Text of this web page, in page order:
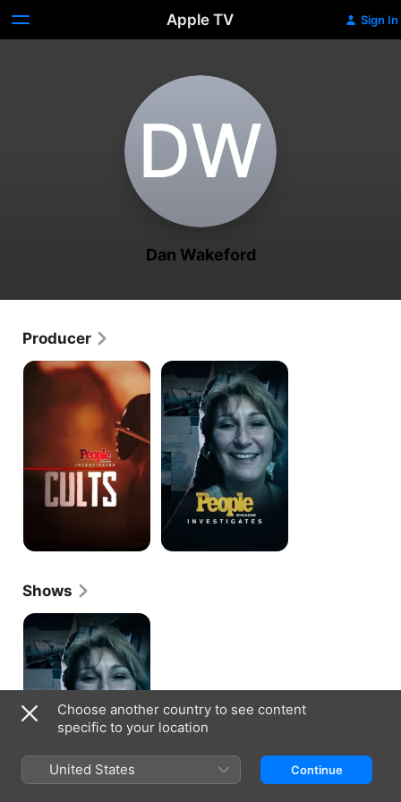
Apple TV Sign In
D‌W
Dan Wakeford
Producer
People
People
Magazine
Investigates
Shows
People
Magazine
Investigates
Choose another country to see content
specific to your location
United States Continue